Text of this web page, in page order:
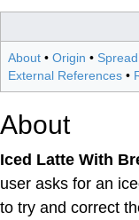
About • Origin • Spread
External References •
About
Iced Latte With
user asks for an
to try and correct